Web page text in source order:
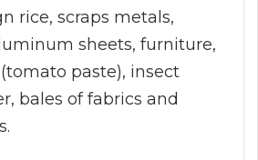
rice, scraps metals,
sheets, furniture,
paste), insect
bales of fabrics and